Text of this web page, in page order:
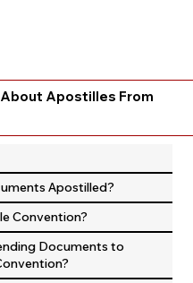
Apostilles From
Apostilled?
Convention?
Documents to